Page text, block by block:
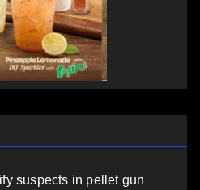
suspects in pellet gun